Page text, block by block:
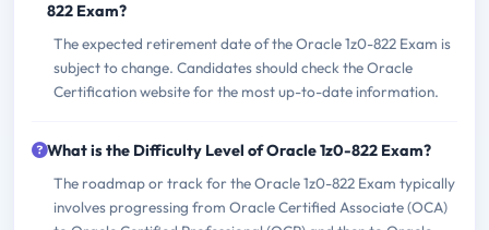
822 Exam?
The expected retirement date of the Oracle 1z0-822 Exam is
subject to change. Candidates should check the Oracle
Certification website for the most up-to-date information.
What is the Difficulty Level of Oracle 1z0-822 Exam?
The roadmap or track for the Oracle 1z0-822 Exam typically
involves progressing from Oracle Certified Associate (OCA)